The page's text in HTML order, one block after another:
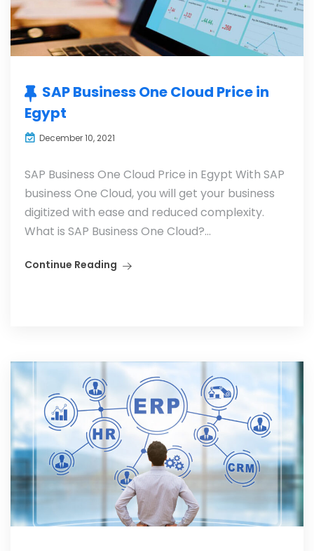
SAP Business One Cloud Price in
Egypt
December 10, 2021
SAP Business One Cloud Price in Egypt With SAP
business One Cloud, you will get your business
digitized with ease and reduced complexity.
What is SAP Business One Cloud?...
Continue Reading